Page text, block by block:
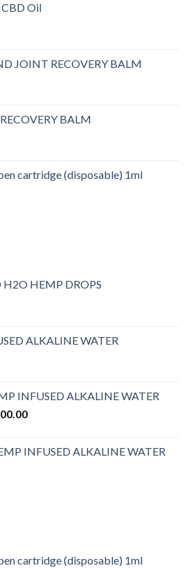
Oil
JOINT RECOVERY BALM
BALM
cartridge (disposable) 1ml
HEMP DROPS
ALKALINE WATER
INFUSED ALKALINE WATER
INFUSED ALKALINE WATER
cartridge (disposable) 1ml